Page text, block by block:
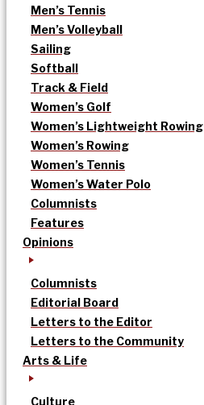
Men’s Tennis
Men’s Volleyball
Sailing
Softball
Track & Field
Women’s Golf
Women’s Lightweight Rowing
Women’s Rowing
Women’s Tennis
Women’s Water Polo
Columnists
Features
Opinions
Columnists
Editorial Board
Letters to the Editor
Letters to the Community
Arts & Life
Culture